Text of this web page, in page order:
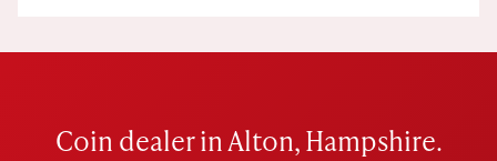
Coin dealer in Alton, Hampshire.